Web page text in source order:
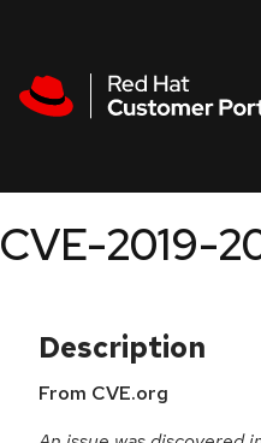
CVE-2019-
Description
From CVE.org